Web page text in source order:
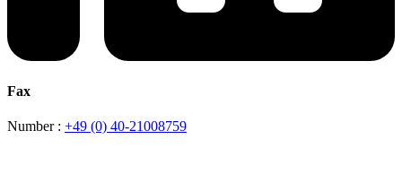
Fax
Number : +49 (0) 40-21008759